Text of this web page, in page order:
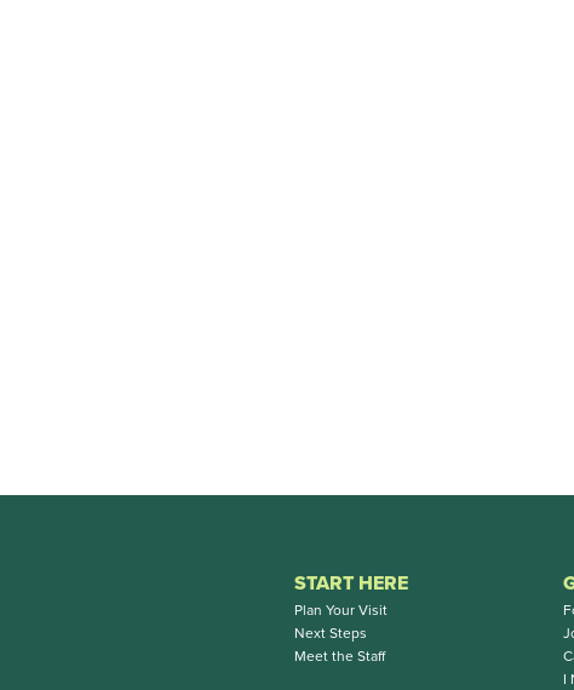
START HERE
Plan Your Visit
Next Steps
Meet the Staff
I